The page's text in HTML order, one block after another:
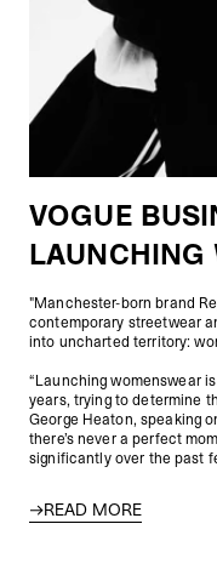
VOGUE
LAUNCHING
"Manchester-born brand
contemporary streetwear
into uncharted territory:
“Launching womenswear
years, trying to determine
George Heaton, speaking
there’s never a perfect
significantly over the past
READ MORE